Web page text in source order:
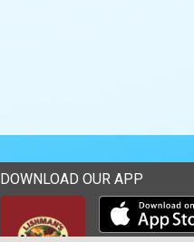
DOWNLOAD OUR APP